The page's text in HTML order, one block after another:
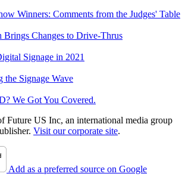
Winners: Comments from the Judges' Table
Brings Changes to Drive-Thrus
Signage in 2021
the Signage Wave
We Got You Covered.
Future US Inc, an international media group
Visit our corporate site.
Add as a preferred source on Google